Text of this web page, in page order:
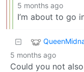
5 months ago
I’m about to go
5 months ago
Could you not